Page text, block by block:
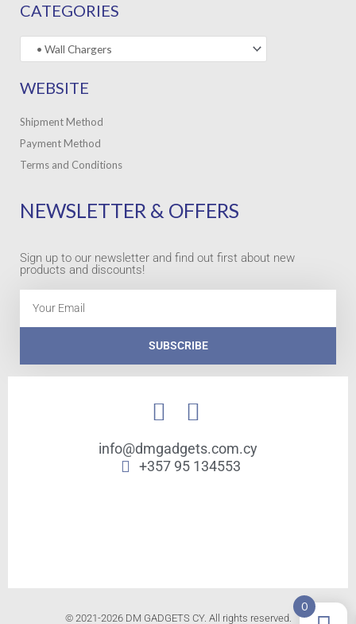
CATEGORIES
WEBSITE
Shipment Method
Payment Method
Terms and Conditions
NEWSLETTER & OFFERS
Sign up to our newsletter and find out first about new
products and discounts!
SUBSCRIBE
info@dmgadgets.com.cy
+357 95 134553
© 2021-2026 DM GADGETS CY. All rights reserved.
0